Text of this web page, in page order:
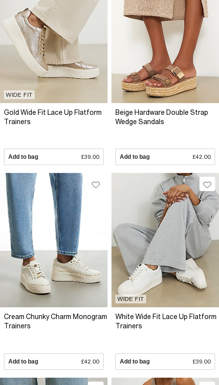
WIDE FIT
Gold Wide Fit Lace Up Flatform
Trainers
Add to bag £39.00
Beige Hardware Double Strap
Wedge Sandals
Add to bag £42.00
Cream Chunky Charm Monogram
Trainers
Add to bag £42.00
WIDE FIT
White Wide Fit Lace Up Flatform
Trainers
Add to bag £39.00